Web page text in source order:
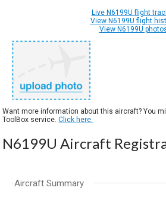
Live N6199U flight
View N6199U flight
View N6199U
Want more information about this aircraft? You
ToolBox service.Click here.
N6199U Aircraft
Aircraft Summary